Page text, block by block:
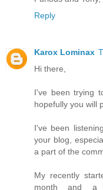
Reply
Karox Lominax
Hi there,
I've been trying
hopefully you will
I've been
your blog,
a part of the
My recently
month and